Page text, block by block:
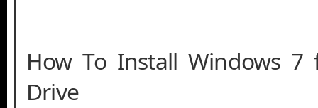
How To Install Windows 7
Drive